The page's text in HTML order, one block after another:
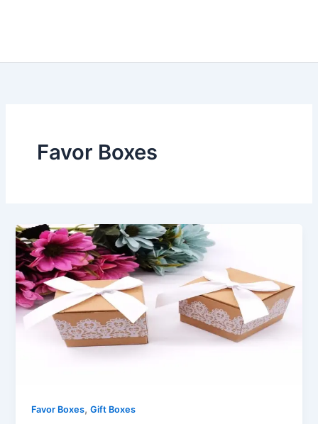
Favor Boxes
Favor Boxes,Gift Boxes
Did
You
Know
That
Cardboard
Favor
Boxes